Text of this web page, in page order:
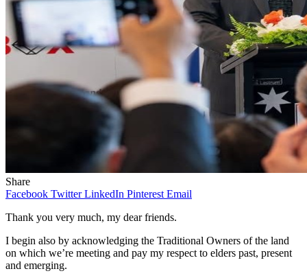
Share
Facebook Twitter LinkedIn Pinterest Email
Thank you very much, my dear friends.
I begin also by acknowledging the Traditional Owners of the land
on which we’re meeting and pay my respect to elders past, present
and emerging.